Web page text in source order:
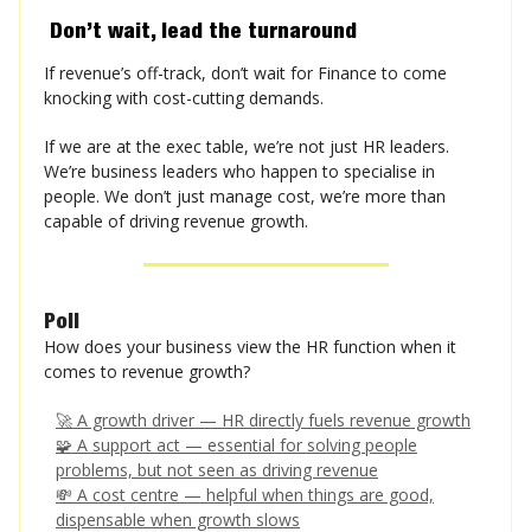
Don’t wait, lead the turnaround
If revenue’s off-track, don’t wait for Finance to come
knocking with cost-cutting demands.
If we are at the exec table, we’re not just HR leaders.
We’re business leaders who happen to specialise in
people. We don’t just manage cost, we’re more than
capable of driving revenue growth.
Poll
How does your business view the HR function when it
comes to revenue growth?
🚀 A growth driver — HR directly fuels revenue growth
🧩 A support act — essential for solving people
problems, but not seen as driving revenue
💸 A cost centre — helpful when things are good,
dispensable when growth slows